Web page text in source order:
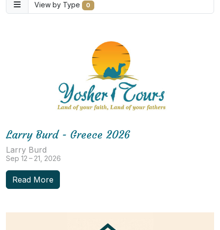
View by Type 0
Larry Burd - Greece 2026
Larry Burd
Sep 12 – 21, 2026
Read More